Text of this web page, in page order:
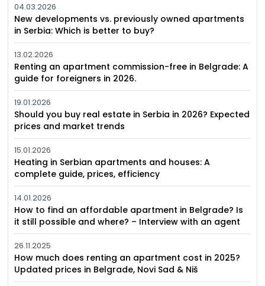
04.03.2026
New developments vs. previously owned apartments
in Serbia: Which is better to buy?
13.02.2026
Renting an apartment commission-free in Belgrade: A
guide for foreigners in 2026.
19.01.2026
Should you buy real estate in Serbia in 2026? Expected
prices and market trends
15.01.2026
Heating in Serbian apartments and houses: A
complete guide, prices, efficiency
14.01.2026
How to find an affordable apartment in Belgrade? Is
it still possible and where? – Interview with an agent
26.11.2025
How much does renting an apartment cost in 2025?
Updated prices in Belgrade, Novi Sad & Niš